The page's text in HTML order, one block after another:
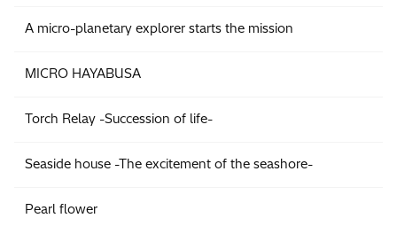
A micro-planetary explorer starts the mission
MICRO HAYABUSA
Torch Relay -Succession of life-
Seaside house -The excitement of the seashore-
Pearl flower